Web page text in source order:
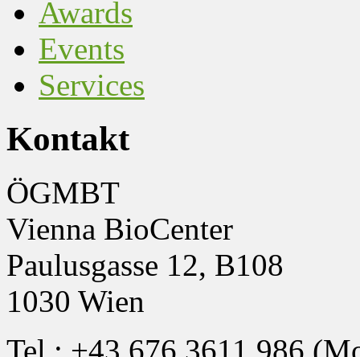
Awards
Events
Services
Kontakt
ÖGMBT
Vienna BioCenter
Paulusgasse 12, B108
1030 Wien